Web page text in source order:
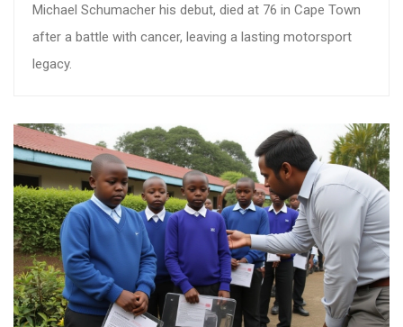
Michael Schumacher his debut, died at 76 in Cape Town
after a battle with cancer, leaving a lasting motorsport
legacy.